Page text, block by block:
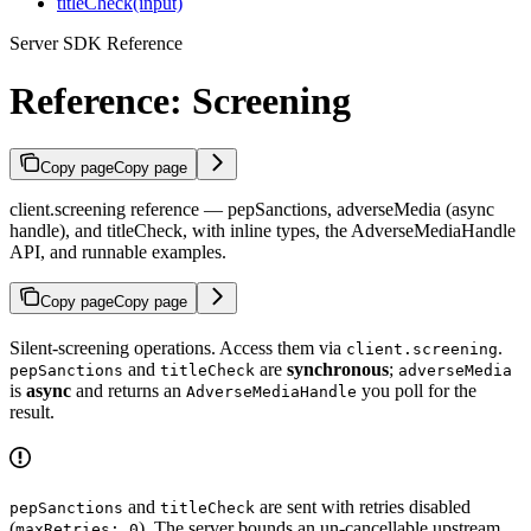
Server SDK Reference
Reference: Screening
Copy pageCopy page
client.screening reference — pepSanctions, adverseMedia (async
handle), and titleCheck, with inline types, the AdverseMediaHandle
API, and runnable examples.
Copy pageCopy page
Silent-screening operations. Access them via client.screening.
pepSanctions and titleCheck are synchronous; adverseMedia
is async and returns an AdverseMediaHandle you poll for the
result.
pepSanctions and titleCheck are sent with retries disabled